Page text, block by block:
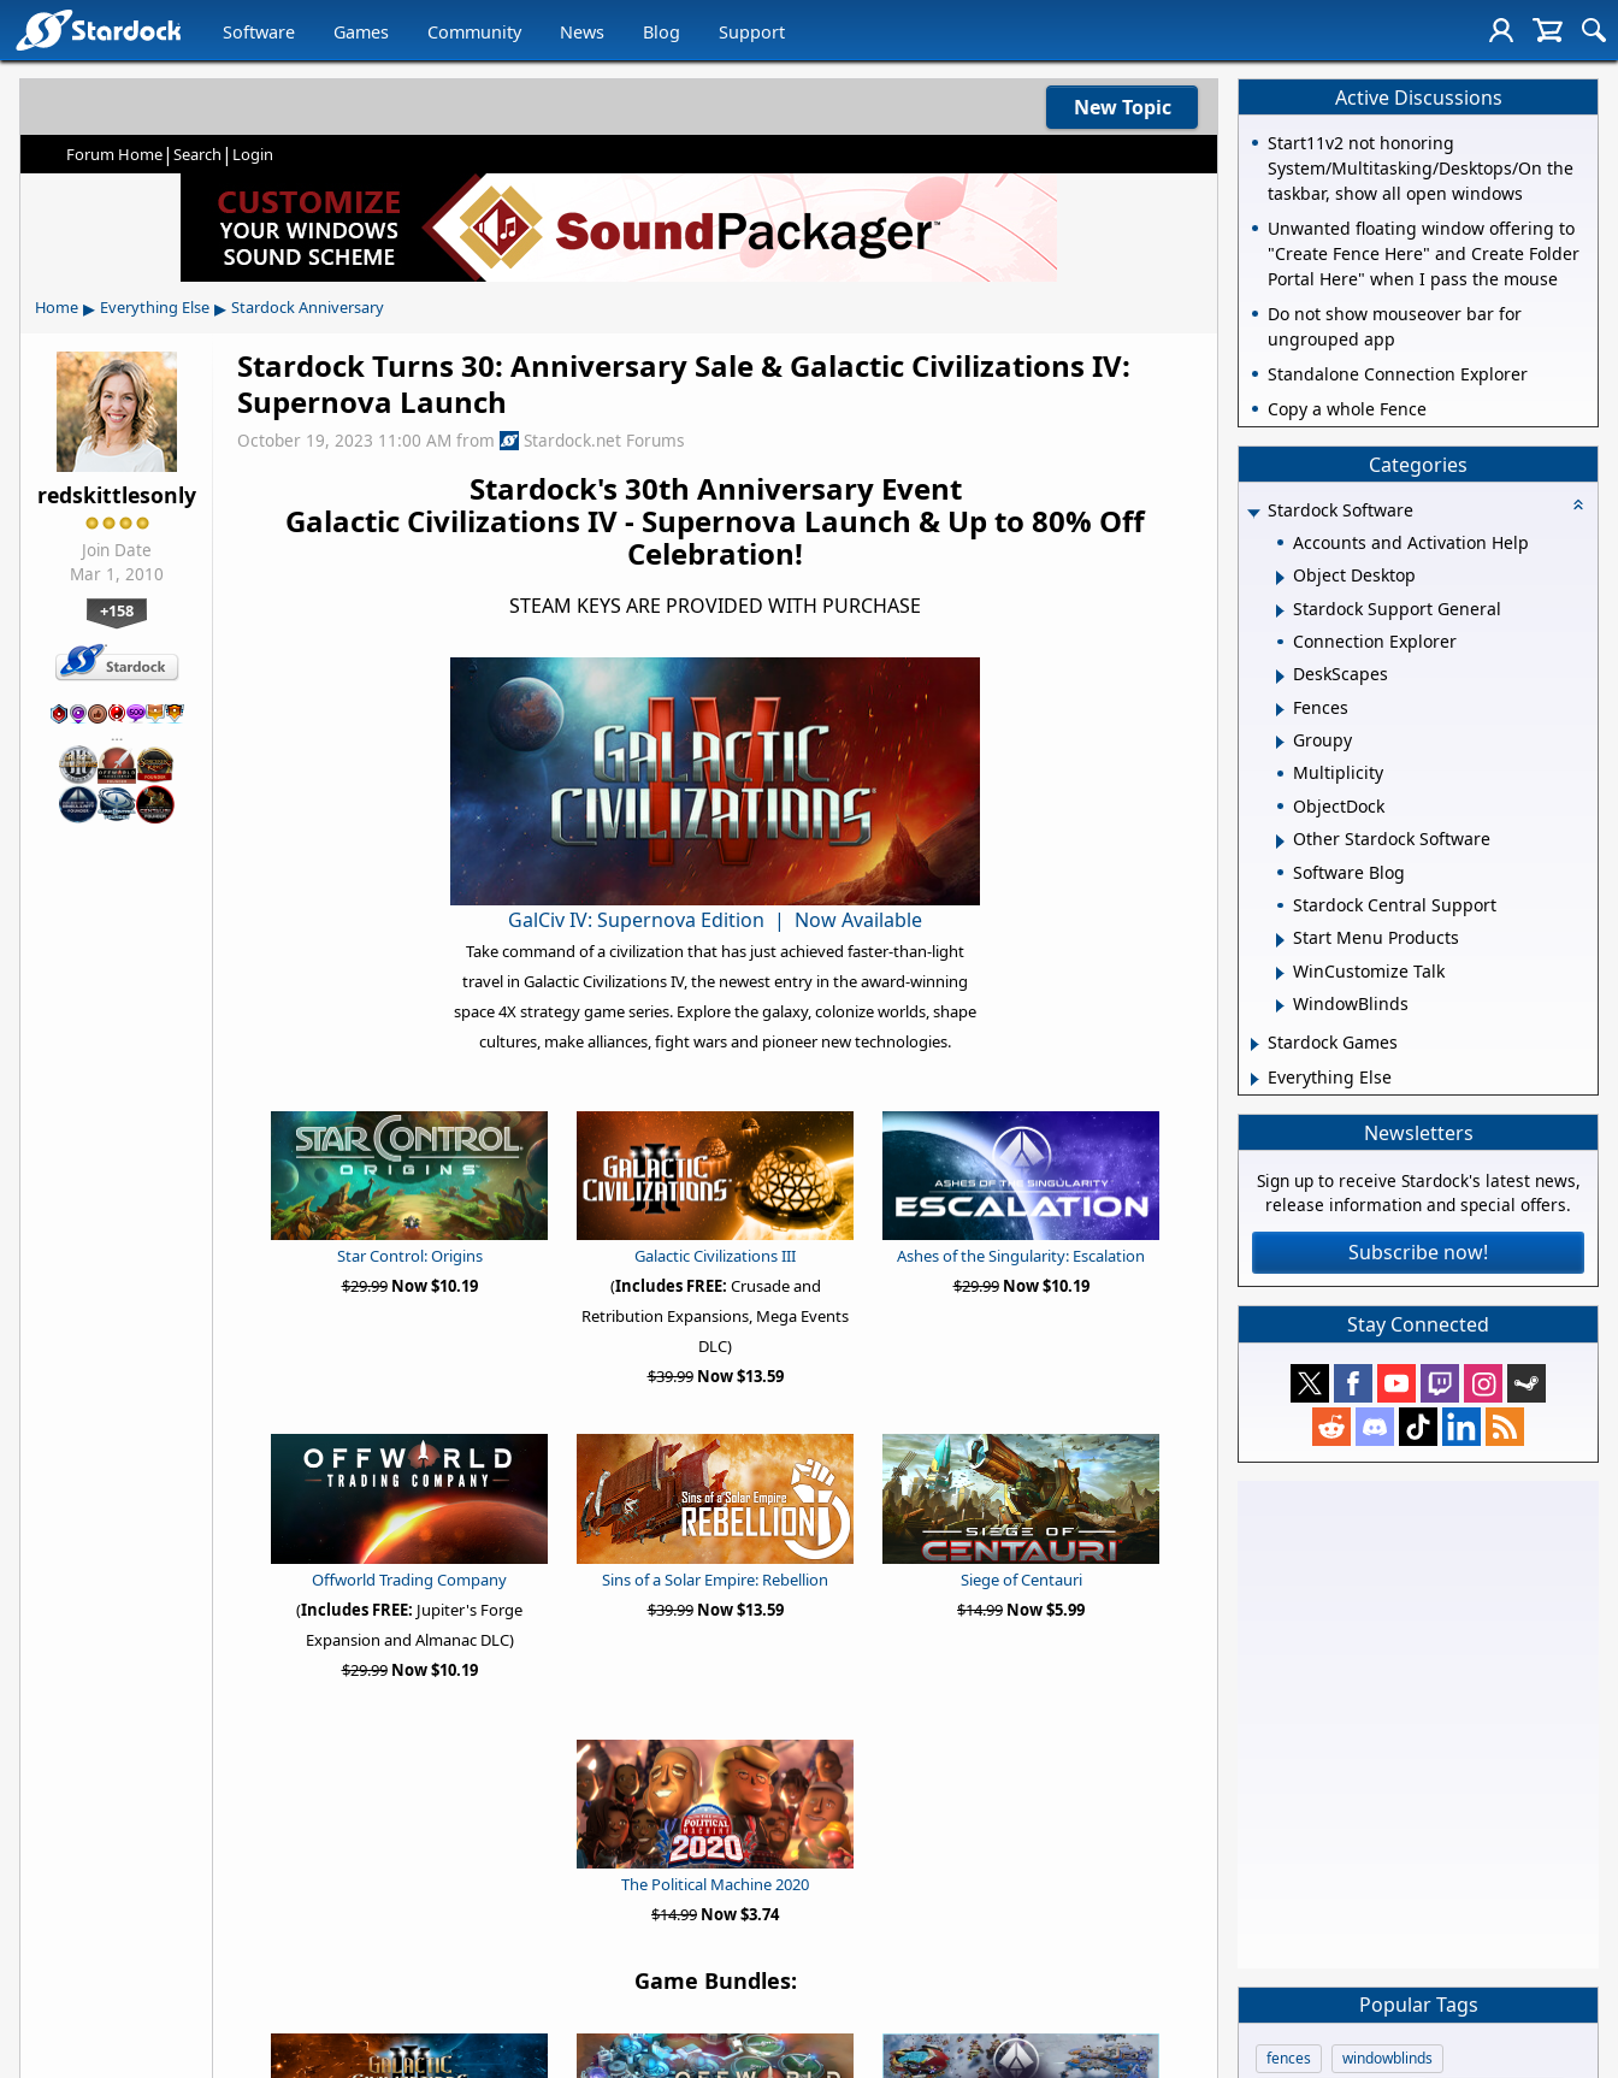
Software Games Community News Blog Support
New Topic
Forum Home| Search | Login
Home ▸ Everything Else ▸ Stardock Anniversary
redskittlesonly
Join Date
Mar 1, 2010
+158
…
Stardock Turns 30: Anniversary Sale & Galactic Civilizations IV:
Supernova Launch
October 19, 2023 11:00 AM from Stardock.net Forums
Stardock's 30th Anniversary Event
Galactic Civilizations IV - Supernova Launch & Up to 80% Off
Celebration!
STEAM KEYS ARE PROVIDED WITH PURCHASE
GalCiv IV: Supernova Edition | Now Available
Take command of a civilization that has just achieved faster-than-light
travel in Galactic Civilizations IV, the newest entry in the award-winning
space 4X strategy game series. Explore the galaxy, colonize worlds, shape
cultures, make alliances, fight wars and pioneer new technologies.
Star Control: Origins
$29.99 Now $10.19
Galactic Civilizations III
(Includes FREE: Crusade and
Retribution Expansions, Mega Events
DLC)
$39.99 Now $13.59
Ashes of the Singularity: Escalation
$29.99 Now $10.19
Offworld Trading Company
(Includes FREE: Jupiter's Forge
Expansion and Almanac DLC)
$29.99 Now $10.19
Sins of a Solar Empire: Rebellion
$39.99 Now $13.59
Siege of Centauri
$14.99 Now $5.99
The Political Machine 2020
$14.99 Now $3.74
Game Bundles:
Active Discussions
Start11v2 not honoring
System/Multitasking/Desktops/On the
taskbar, show all open windows
Unwanted floating window offering to
"Create Fence Here" and Create Folder
Portal Here" when I pass the mouse
Do not show mouseover bar for
ungrouped app
Standalone Connection Explorer
Copy a whole Fence
Categories
Stardock Software
Accounts and Activation Help
Object Desktop
Stardock Support General
Connection Explorer
DeskScapes
Fences
Groupy
Multiplicity
ObjectDock
Other Stardock Software
Software Blog
Stardock Central Support
Start Menu Products
WinCustomize Talk
WindowBlinds
Stardock Games
Everything Else
Newsletters
Sign up to receive Stardock's latest news,
release information and special offers.
Subscribe now!
Stay Connected
Popular Tags
fences
windowblinds